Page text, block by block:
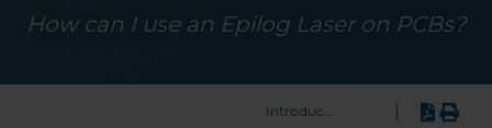
How can I use an Epilog Laser on PCBs?
Introduction